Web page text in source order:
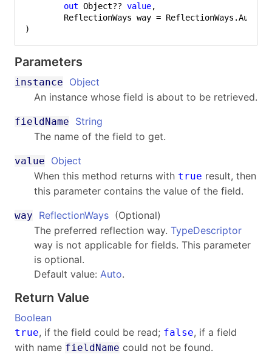
out Object?? value,
)
Parameters
instance
Object
An instance whose field is about to be retrieved.
fieldName
String
The name of the field to get.
value
Object
When this method returns with true result, then
this parameter contains the value of the field.
way ReflectionWays (Optional)
The preferred reflection way. TypeDescriptor
way is not applicable for fields. This parameter
is optional.
Default value: Auto.
Return Value
Boolean
true, if the field could be read; false, if a field
with name fieldName could not be found.